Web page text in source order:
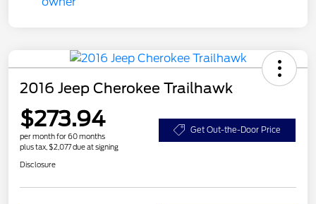
2016 Jeep Cherokee Trailhawk
$273.94
per month for 60 months
plus tax, $2,077 due at signing
Get Out-the-Door Price
Disclosure